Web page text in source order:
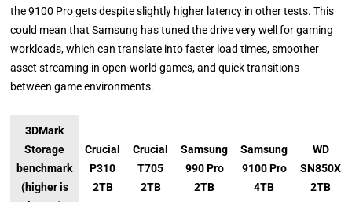
the 9100 Pro gets despite slightly higher latency in other tests. This
could mean that Samsung has tuned the drive very well for gaming
workloads, which can translate into faster load times, smoother
asset streaming in open-world games, and quick transitions
between game environments.
3DMark
Storage
benchmark
(higher is
Crucial
P310
2TB
Crucial
T705
2TB
Samsung
990 Pro
2TB
Samsung
9100 Pro
4TB
WD
SN850X
2TB